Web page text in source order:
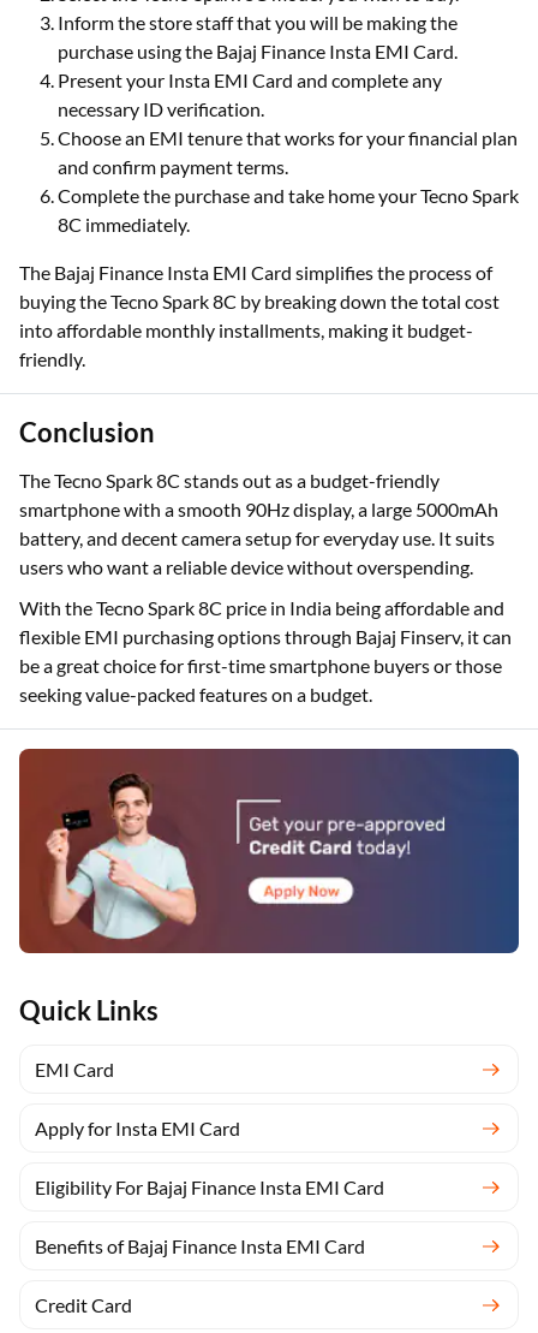
Quick Links
EMI Card
Apply for Insta EMI Card
Eligibility For Bajaj Finance Insta EMI Card
Benefits of Bajaj Finance Insta EMI Card
Credit Card
Inform the store staff that you will be making the
purchase using the Bajaj Finance Insta EMI Card.
Present your Insta EMI Card and complete any
necessary ID verification.
Choose an EMI tenure that works for your financial plan
and confirm payment terms.
Complete the purchase and take home your Tecno Spark
8C immediately.
The Bajaj Finance Insta EMI Card simplifies the process of
buying the Tecno Spark 8C by breaking down the total cost
into affordable monthly installments, making it budget-
friendly.
Conclusion
The Tecno Spark 8C stands out as a budget-friendly
smartphone with a smooth 90Hz display, a large 5000mAh
battery, and decent camera setup for everyday use. It suits
users who want a reliable device without overspending.
With the Tecno Spark 8C price in India being affordable and
flexible EMI purchasing options through Bajaj Finserv, it can
be a great choice for first-time smartphone buyers or those
seeking value-packed features on a budget.